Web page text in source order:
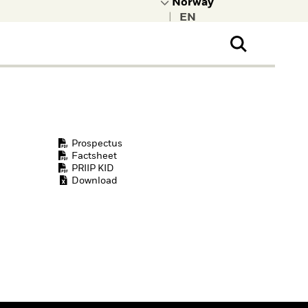
Prospectus
Factsheet
PRIIP KID
Download